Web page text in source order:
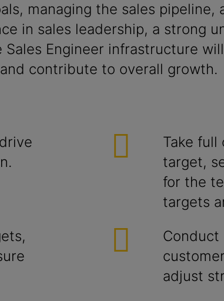
managing the sales
in sales leadership, a strong
Engineer infrastructure
contribute to overall growth.
Take full
target,
for the
targets
Conduct
adjust